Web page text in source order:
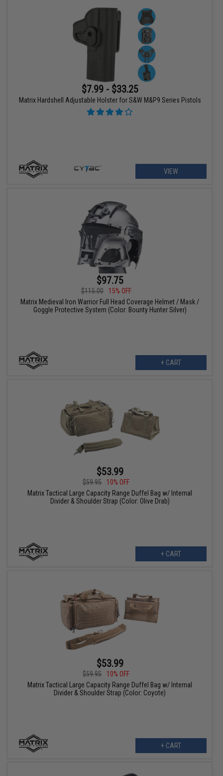
$7.99 - $33.25
Matrix Hardshell Adjustable Holster for S&W M&P9 Series Pistols
VIEW
$97.75
$115.00
15% OFF
Matrix Medieval Iron Warrior Full Head Coverage Helmet / Mask /
Goggle Protective System (Color: Bounty Hunter Silver)
+ CART
$53.99
$59.95
10% OFF
Matrix Tactical Large Capacity Range Duffel Bag w/ Internal
Divider & Shoulder Strap (Color: Olive Drab)
+ CART
$53.99
$59.95
10% OFF
Matrix Tactical Large Capacity Range Duffel Bag w/ Internal
Divider & Shoulder Strap (Color: Coyote)
+ CART